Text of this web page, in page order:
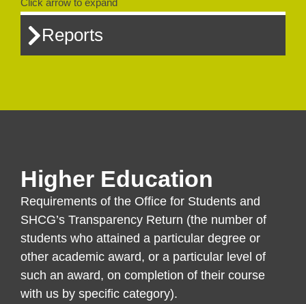
Click arrow to expand
Reports
Higher Education
Requirements of the Office for Students and
SHCG’s Transparency Return (the number of
students who attained a particular degree or
other academic award, or a particular level of
such an award, on completion of their course
with us by specific category).